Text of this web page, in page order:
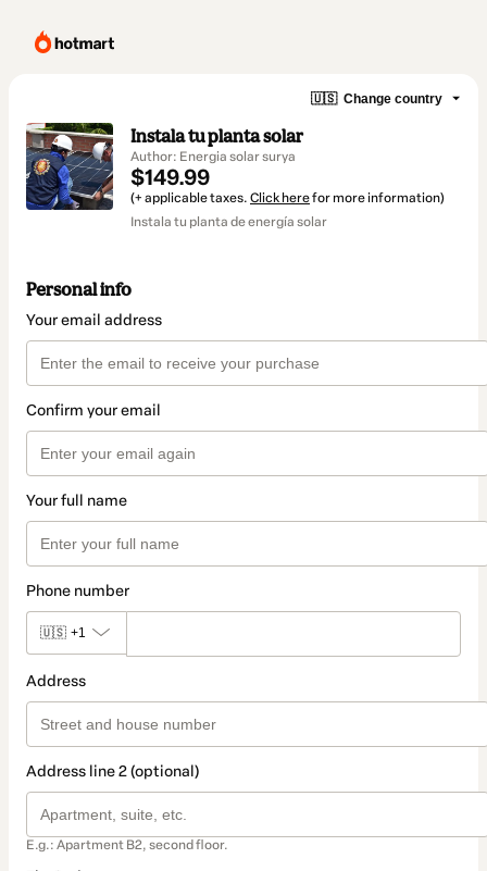
🇺🇸 Change country
Instala tu planta solar
Author: Energia solar surya
$149.99
(+ applicable taxes. Click herefor more information)
Instala tu planta de energía solar
Personal info
Your email address
Confirm your email
Your full name
Phone number
🇺🇸 +1
Address
Address line 2 (optional)
E.g.: Apartment B2, second floor.